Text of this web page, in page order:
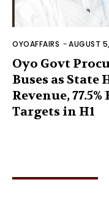
OYOAFFAIRS -AUGUST
Oyo Govt
Buses as State
Revenue,
Targets in H1